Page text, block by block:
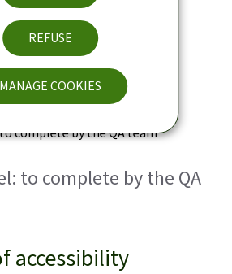
REFUSE
MANAGE COOKIES
by the QA team
complete by the QA team
to complete by the QA
accessibility